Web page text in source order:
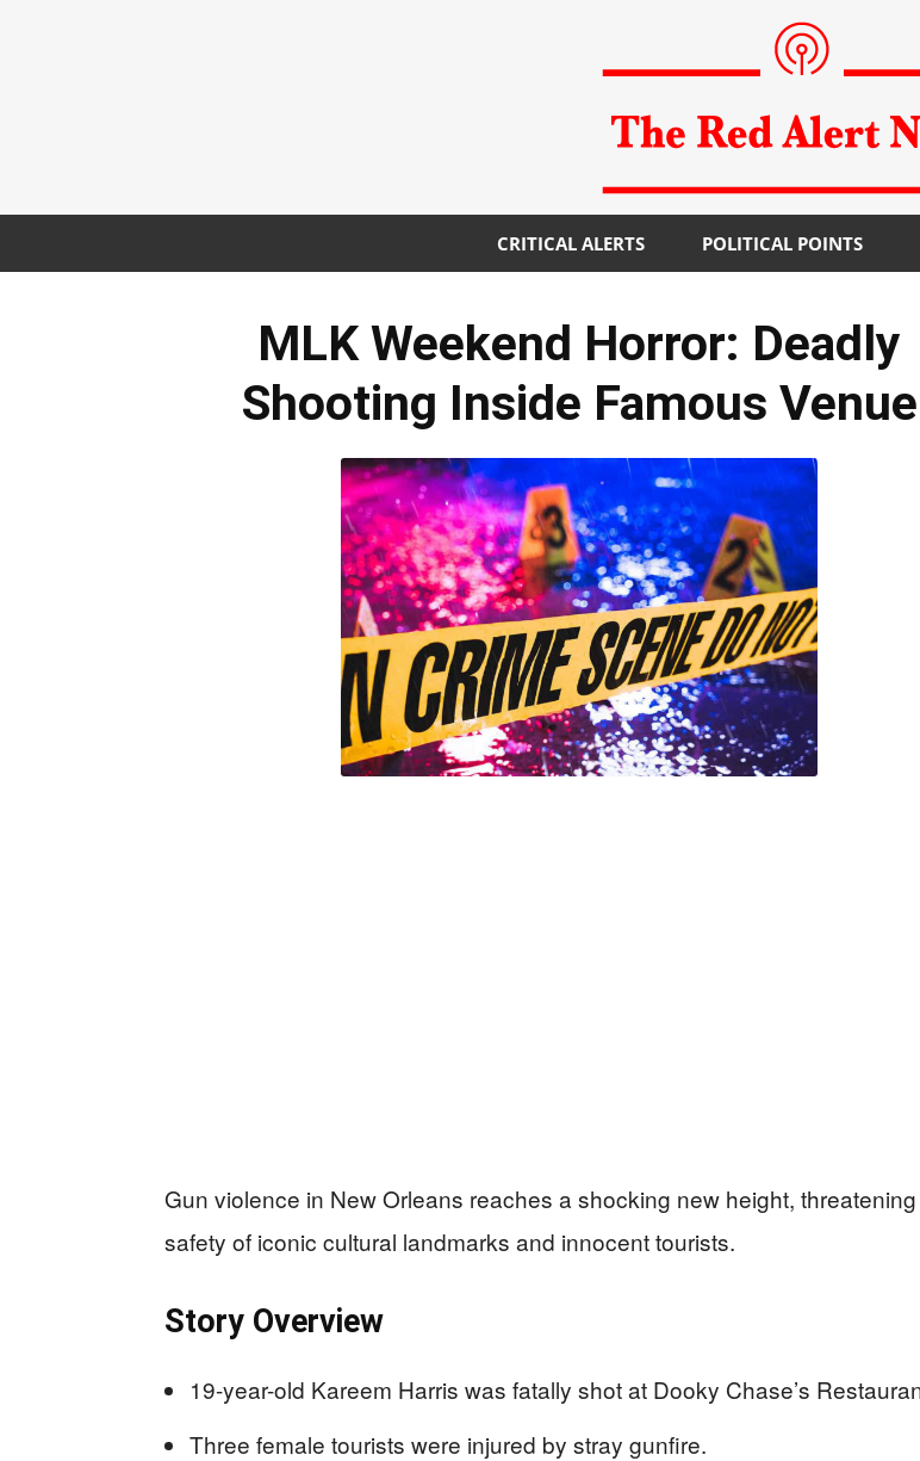
Alert
News
CRITICAL ALERTS POLITICAL POINTS
MLK Weekend Horror: Deadly
Shooting Inside Famous Venue
Gun violence in New Orleans reaches a shocking new height,
safety of iconic cultural landmarks and innocent tourists.
Story Overview
19-year-old Kareem Harris was fatally shot at Dooky Chase’s
Three female tourists were injured by stray gunfire.